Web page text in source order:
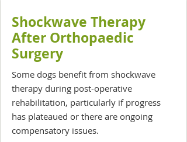
Shockwave Therapy
After Orthopaedic
Surgery
Some dogs benefit from shockwave
therapy during post-operative
rehabilitation, particularly if progress
has plateaued or there are ongoing
compensatory issues.